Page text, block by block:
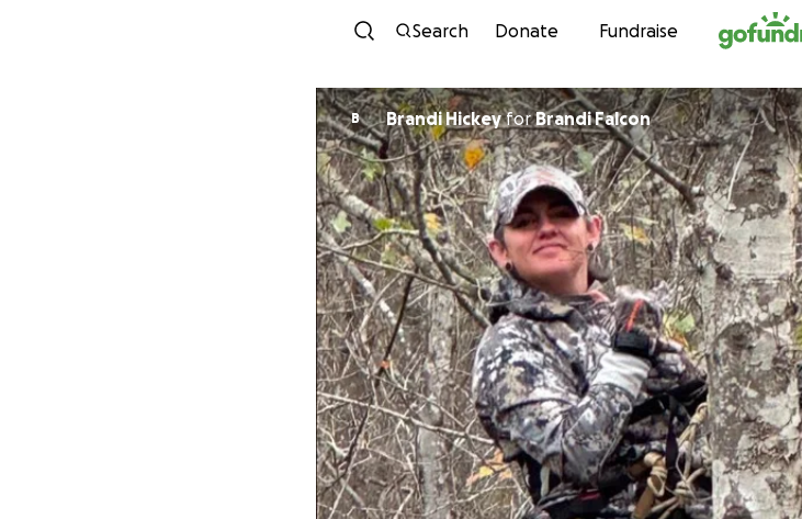
Skip to content
Search Donate Fundraise
B Brandi HickeyforBrandi Falcon